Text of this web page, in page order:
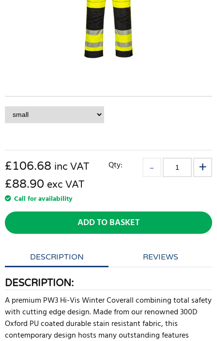
£106.68 inc VAT
£88.90 exc VAT
Call for availability
Qty:
ADD TO BASKET
DESCRIPTION REVIEWS
DESCRIPTION:
A premium PW3 Hi-Vis Winter Coverall combining total safety
with cutting edge design. Made from our renowned 300D
Oxford PU coated durable stain resistant fabric, this
contemporary design hosts many outstanding features